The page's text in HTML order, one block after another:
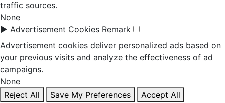
traffic sources.
None
► Advertisement Cookies Remark
Advertisement cookies deliver personalized ads based on
your previous visits and analyze the effectiveness of ad
campaigns.
None
Reject All
Save My Preferences
Accept All